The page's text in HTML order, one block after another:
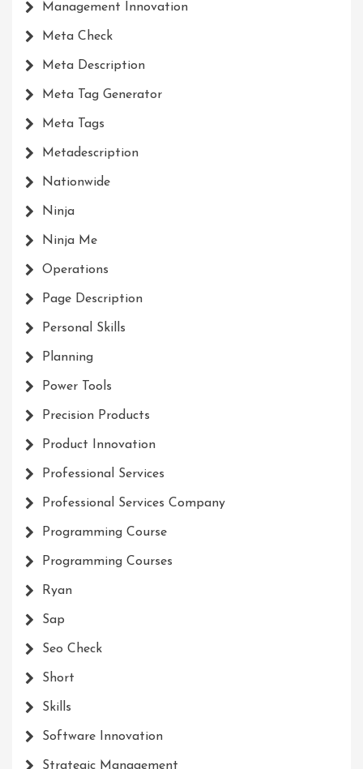
Management Innovation
Meta Check
Meta Description
Meta Tag Generator
Meta Tags
Metadescription
Nationwide
Ninja
Ninja Me
Operations
Page Description
Personal Skills
Planning
Power Tools
Precision Products
Product Innovation
Professional Services
Professional Services Company
Programming Course
Programming Courses
Ryan
Sap
Seo Check
Short
Skills
Software Innovation
Strategic Management